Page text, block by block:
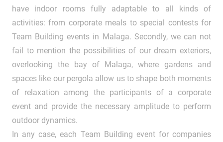
have indoor rooms fully adaptable to all kinds of
activities: from corporate meals to special contests for
Team Building events in Malaga. Secondly, we can not
fail to mention the possibilities of our dream exteriors,
overlooking the bay of Malaga, where gardens and
spaces like our pergola allow us to shape both moments
of relaxation among the participants of a corporate
event and provide the necessary amplitude to perform
outdoor dynamics.
In any case, each Team Building event for companies